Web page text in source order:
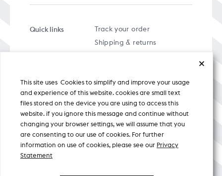
Quick links
Track your order
Shipping & returns
Privacy policy
A specially curated musical stream
This site uses Cookies to simplify and improve your usage
and experience of this website. cookies are small text
files stored on the device you are using to access this
website. if you ignore this message and continue without
changing your browser settings, we will assume that you
are consenting to our use of cookies. For further
information on use of cookies, please see our Privacy
Statement